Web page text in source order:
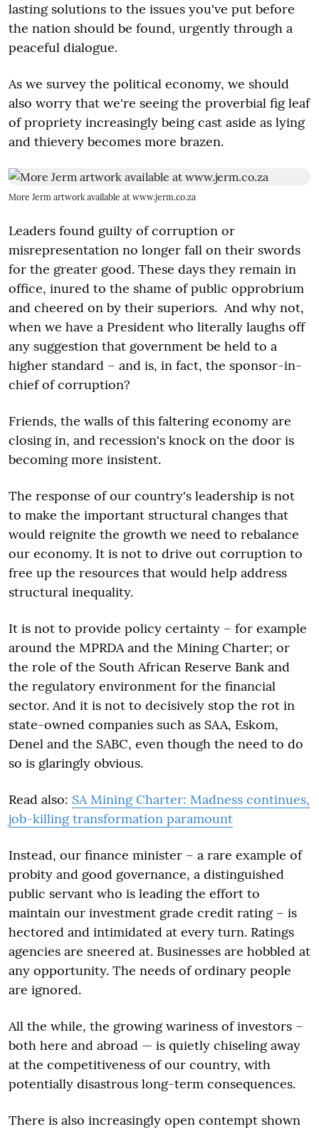
lasting solutions to the issues you've put before
the nation should be found, urgently through a
peaceful dialogue.
As we survey the political economy, we should
also worry that we're seeing the proverbial fig leaf
of propriety increasingly being cast aside as lying
and thievery becomes more brazen.
More Jerm artwork available at www.jerm.co.za
Leaders found guilty of corruption or
misrepresentation no longer fall on their swords
for the greater good. These days they remain in
office, inured to the shame of public opprobrium
and cheered on by their superiors. And why not,
when we have a President who literally laughs off
any suggestion that government be held to a
higher standard – and is, in fact, the sponsor-in-
chief of corruption?
Friends, the walls of this faltering economy are
closing in, and recession's knock on the door is
becoming more insistent.
The response of our country's leadership is not
to make the important structural changes that
would reignite the growth we need to rebalance
our economy. It is not to drive out corruption to
free up the resources that would help address
structural inequality.
It is not to provide policy certainty – for example
around the MPRDA and the Mining Charter; or
the role of the South African Reserve Bank and
the regulatory environment for the financial
sector. And it is not to decisively stop the rot in
state-owned companies such as SAA, Eskom,
Denel and the SABC, even though the need to do
so is glaringly obvious.
Read also: SA Mining Charter: Madness continues,
job-killing transformation paramount
Instead, our finance minister – a rare example of
probity and good governance, a distinguished
public servant who is leading the effort to
maintain our investment grade credit rating – is
hectored and intimidated at every turn. Ratings
agencies are sneered at. Businesses are hobbled at
any opportunity. The needs of ordinary people
are ignored.
All the while, the growing wariness of investors –
both here and abroad — is quietly chiseling away
at the competitiveness of our country, with
potentially disastrous long-term consequences.
There is also increasingly open contempt shown